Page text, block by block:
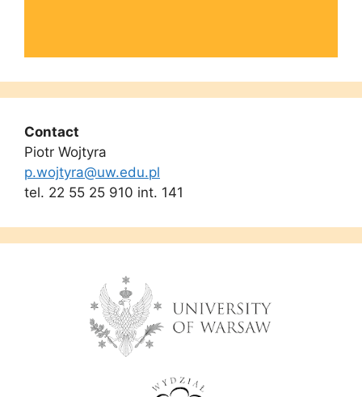
Contact
Piotr Wojtyra
p.wojtyra@uw.edu.pl
tel. 22 55 25 910 int. 141